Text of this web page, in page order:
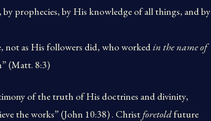
prophecies, by His knowledge of all things, and by
not as His followers did, who workedin the name of
(Matt. 8:3)
of the truth of His doctrines and divinity,
the works” (John 10:38) . Christforetoldfuture